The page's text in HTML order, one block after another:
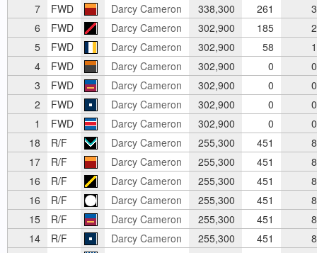
7
FWD Darcy Cameron 338,300 261
3
6
FWD Darcy Cameron 302,900 185
2
5
FWD Darcy Cameron 302,900 58
1
4
FWD Darcy Cameron 302,900 0
0
3
FWD Darcy Cameron 302,900 0
0
2
FWD Darcy Cameron 302,900 0
0
1
FWD Darcy Cameron 302,900 0
0
18
R/F Darcy Cameron 255,300 451
8
17
R/F Darcy Cameron 255,300 451
8
16
R/F Darcy Cameron 255,300 451
8
16
R/F Darcy Cameron 255,300 451
8
15
R/F Darcy Cameron 255,300 451
8
14
R/F Darcy Cameron 255,300 451
8